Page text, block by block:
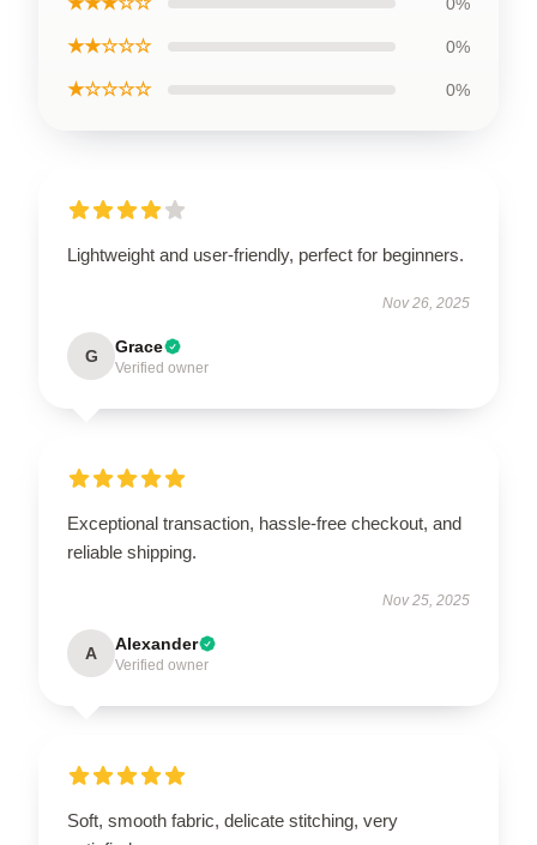
★★☆☆☆ 0%
★☆☆☆☆ 0%
Lightweight and user-friendly, perfect for beginners.
Nov 26, 2025
G Grace
Verified owner
Exceptional transaction, hassle-free checkout, and
reliable shipping.
Nov 25, 2025
A Alexander
Verified owner
Soft, smooth fabric, delicate stitching, very